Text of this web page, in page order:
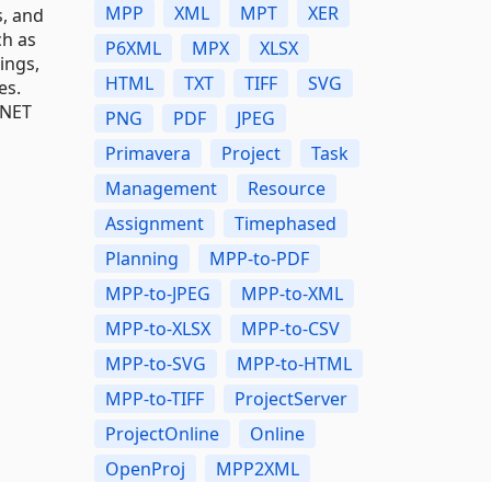
and
as
MPP
XML MPT
XER
P6XML
MPX
XLSX
HTML
TXT TIFF
SVG
PNG
PDF
JPEG
Primavera
Project
Task
Management
Resource
Assignment
Timephased
Planning
MPP-to-PDF
MPP-to-JPEG
MPP-to-XML
MPP-to-XLSX
MPP-to-CSV
MPP-to-SVG
MPP-to-HTML
MPP-to-TIFF
ProjectServer
ProjectOnline
Online
OpenProj
MPP2XML